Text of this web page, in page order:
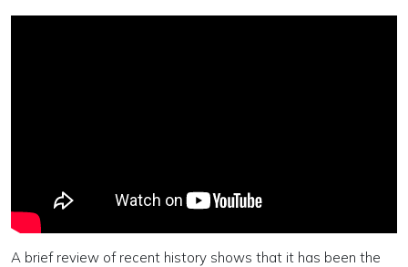
A brief review of recent history shows that it has been the